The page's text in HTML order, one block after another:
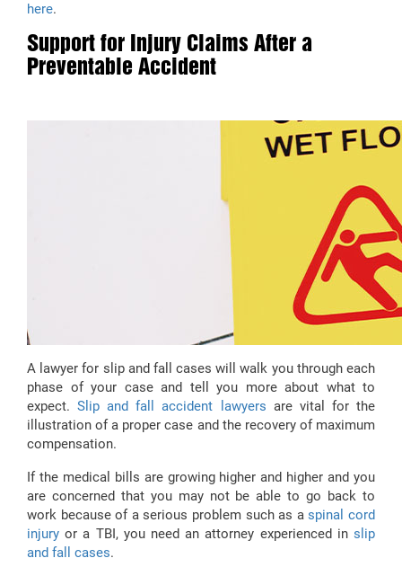
here.
Support for Injury Claims After a
Preventable Accident
A lawyer for slip and fall cases will walk you through each
phase of your case and tell you more about what to
expect.Slip and fall accident lawyers are vital for the
illustration of a proper case and the recovery of maximum
compensation.
If the medical bills are growing higher and higher and you
are concerned that you may not be able to go back to
work because of a serious problem such as aspinal cord
injury or a TBI, you need an attorney experienced in slip
and fall cases.